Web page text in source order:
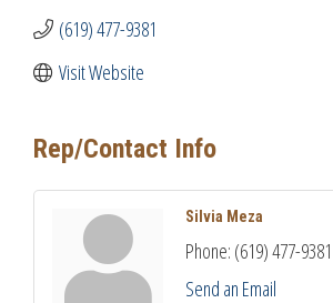
(619) 477-9381
Visit Website
Rep/Contact Info
Silvia Meza
Phone: (619) 477-9381
Send an Email